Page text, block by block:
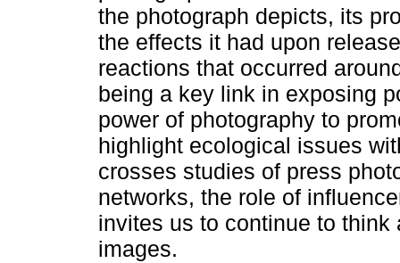
the photograph depicts, its
the effects it had upon
reactions that occurred
being a key link in exposing
power of photography to
highlight ecological issues
crosses studies of press
networks, the role of
invites us to continue to
images.